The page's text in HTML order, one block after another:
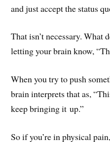
and just accept the status
That isn’t necessary. What
letting your brain know,
When you try to push
brain interprets that as,
keep bringing it up.”
So if you’re in physical